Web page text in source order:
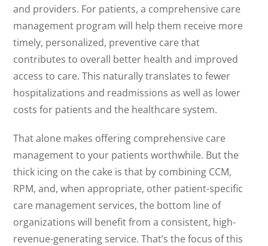
and providers. For patients, a comprehensive care
management program will help them receive more
timely, personalized, preventive care that
contributes to overall better health and improved
access to care. This naturally translates to fewer
hospitalizations and readmissions as well as lower
costs for patients and the healthcare system.
That alone makes offering comprehensive care
management to your patients worthwhile. But the
thick icing on the cake is that by combining CCM,
RPM, and, when appropriate, other patient-specific
care management services, the bottom line of
organizations will benefit from a consistent, high-
revenue-generating service. That’s the focus of this